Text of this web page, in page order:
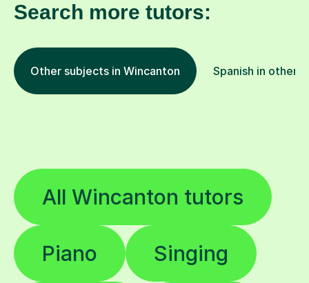
Search more tutors:
Other subjects in Wincanton Spanish in other
All Wincanton tutors
Piano Singing